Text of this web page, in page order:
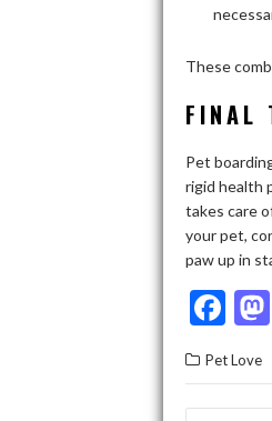
These
FINAL
Pet
rigid health
takes care
your pet,
paw up in
F
e
Pet Love